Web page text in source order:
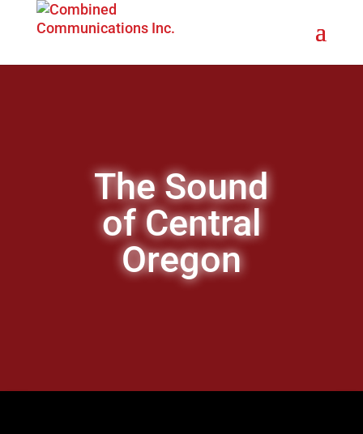
The Sound
of Central
Oregon